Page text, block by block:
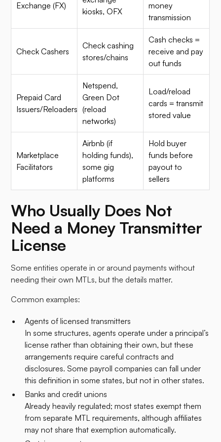
Exchange (FX)
kiosks, OFX
money
transmission
Check Cashers
Check cashing
stores/chains
Cash checks =
receive and pay
out funds
Prepaid Card
Issuers/Reloaders
Netspend,
Green Dot
(reload
networks)
Load/reload
cards = transmit
stored value
Marketplace
Facilitators
Airbnb (if
holding funds),
some gig
platforms
Hold buyer
funds before
payout to
sellers
Who Usually Does Not
Need a Money Transmitter
License
Some entities operate in or around payments without
needing their own MTLs, but the details matter.​
Common examples:
Agents of licensed transmitters
In some structures, agents operate under a principal’s
license rather than obtaining their own, but these
arrangements require careful contracts and
disclosures. Some payroll companies can fall under
this definition in some states, but not in other states.
Banks and credit unions
Already heavily regulated; most states exempt them
from separate MTL requirements, although affiliates
may not share that exemption automatically.